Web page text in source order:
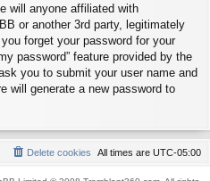
will anyone affiliated with
or another 3rd party, legitimately
forget your password for your
password” feature provided by the
you to submit your user name and
will generate a new password to
All times are UTC-05:00
Delete cookies